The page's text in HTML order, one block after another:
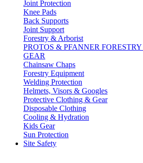
Joint Protection
Knee Pads
Back Supports
Joint Support
Forestry & Arborist
PROTOS & PFANNER
GEAR
Chainsaw Chaps
Forestry Equipment
Welding Protection
Helmets, Visors & Googles
Protective Clothing & Gear
Disposable Clothing
Cooling & Hydration
Kids Gear
Sun Protection
Site Safety